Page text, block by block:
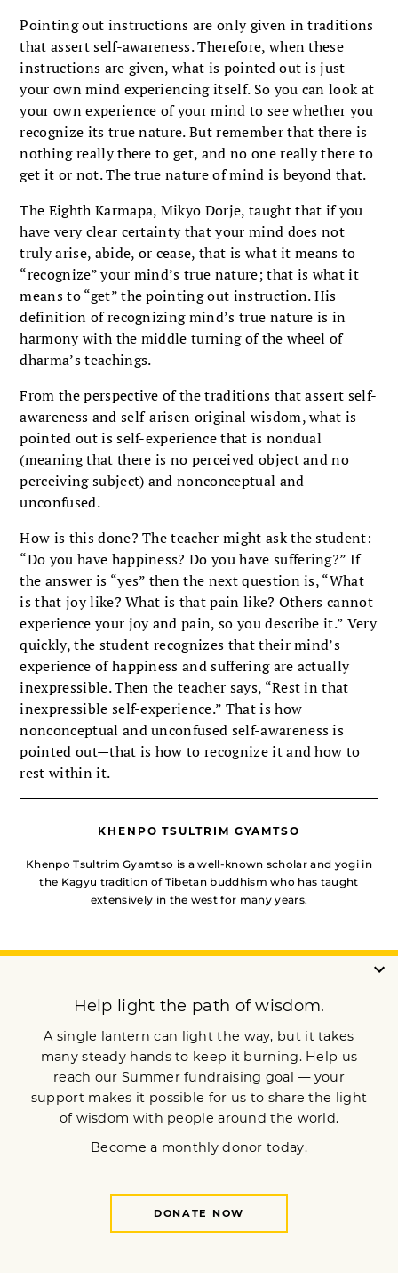
Pointing out instructions are only given in traditions
that assert self-awareness. Therefore, when these
instructions are given, what is pointed out is just
your own mind experiencing itself. So you can look at
your own experience of your mind to see whether you
recognize its true nature. But remember that there is
nothing really there to get, and no one really there to
get it or not. The true nature of mind is beyond that.
The Eighth Karmapa, Mikyo Dorje, taught that if you
have very clear certainty that your mind does not
truly arise, abide, or cease, that is what it means to
“recognize” your mind’s true nature; that is what it
means to “get” the pointing out instruction. His
definition of recognizing mind’s true nature is in
harmony with the middle turning of the wheel of
dharma’s teachings.
From the perspective of the traditions that assert self-
awareness and self-arisen original wisdom, what is
pointed out is self-experience that is nondual
(meaning that there is no perceived object and no
perceiving subject) and nonconceptual and
unconfused.
How is this done? The teacher might ask the student:
“Do you have happiness? Do you have suffering?” If
the answer is “yes” then the next question is, “What
is that joy like? What is that pain like? Others cannot
experience your joy and pain, so you describe it.” Very
quickly, the student recognizes that their mind’s
experience of happiness and suffering are actually
inexpressible. Then the teacher says, “Rest in that
inexpressible self-experience.” That is how
nonconceptual and unconfused self-awareness is
pointed out—that is how to recognize it and how to
rest within it.
KHENPO TSULTRIM GYAMTSO
Khenpo Tsultrim Gyamtso is a well-known scholar and yogi in
the Kagyu tradition of Tibetan buddhism who has taught
extensively in the west for many years.
Senses
Making Sense of
Buddhism’s “Six Realms”